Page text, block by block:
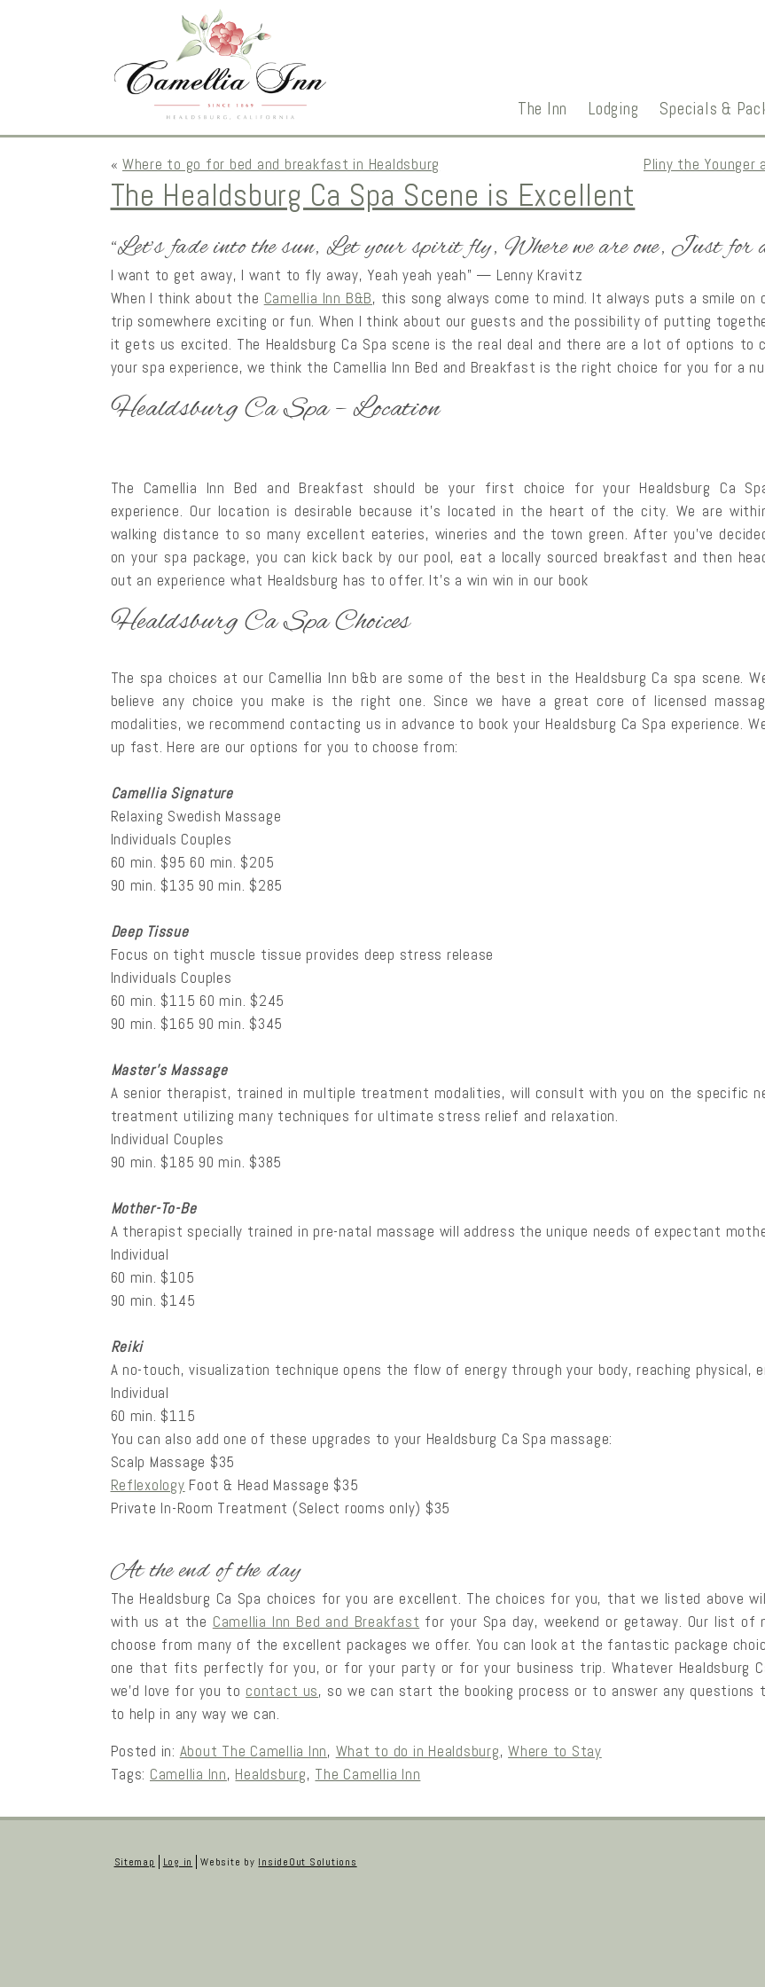
The Inn Lodging Specials &
« Where to go for bed and breakfast in Healdsburg Pliny the Younger
The Healdsburg Ca Spa Scene is Excellent
“Let’s fade into the sun, Let your spirit fly, Where we are one, Just for
I want to get away, I want to fly away, Yeah yeah yeah” — Lenny Kravitz
When I think about the Camellia Inn B&B, this song always come to mind. It always puts a smile
trip somewhere exciting or fun. When I think about our guests and the possibility of putting
it gets us excited. The Healdsburg Ca Spa scene is the real deal and there are a lot of options
your spa experience, we think the Camellia Inn Bed and Breakfast is the right choice for you for a
Healdsburg Ca Spa – Location
The Camellia Inn Bed and Breakfast should be your first choice for your Healdsburg Ca
experience. Our location is desirable because it’s located in the heart of the city. We are
walking distance to so many excellent eateries, wineries and the town green. After you’ve
on your spa package, you can kick back by our pool, eat a locally sourced breakfast and then
out an experience what Healdsburg has to offer. It’s a win win in our book
Healdsburg Ca Spa Choices
The spa choices at our Camellia Inn b&b are some of the best in the Healdsburg Ca spa scene.
believe any choice you make is the right one. Since we have a great core of licensed
modalities, we recommend contacting us in advance to book your Healdsburg Ca Spa experience.
up fast. Here are our options for you to choose from:
Camellia Signature
Relaxing Swedish Massage
Individuals Couples
60 min. $95 60 min. $205
90 min. $135 90 min. $285
Deep Tissue
Focus on tight muscle tissue provides deep stress release
Individuals Couples
60 min. $115 60 min. $245
90 min. $165 90 min. $345
Master’s Massage
A senior therapist, trained in multiple treatment modalities, will consult with you on the specific
treatment utilizing many techniques for ultimate stress relief and relaxation.
Individual Couples
90 min. $185 90 min. $385
Mother-To-Be
A therapist specially trained in pre-natal massage will address the unique needs of expectant
Individual
60 min. $105
90 min. $145
Reiki
A no-touch, visualization technique opens the flow of energy through your body, reaching physical,
Individual
60 min. $115
You can also add one of these upgrades to your Healdsburg Ca Spa massage:
Scalp Massage $35
Reflexology Foot & Head Massage $35
Private In-Room Treatment (Select rooms only) $35
At the end of the day
The Healdsburg Ca Spa choices for you are excellent. The choices for you, that we listed above
with us at the Camellia Inn Bed and Breakfast for your Spa day, weekend or getaway. Our list
choose from many of the excellent packages we offer. You can look at the fantastic package
one that fits perfectly for you, or for your party or for your business trip. Whatever Healdsburg
we’d love for you to contact us, so we can start the booking process or to answer any questions
to help in any way we can.
Posted in: About The Camellia Inn, What to do in Healdsburg,Where to Stay
Tags: Camellia Inn, Healdsburg, The Camellia Inn
Sitemap Log in Website by InsideOut Solutions